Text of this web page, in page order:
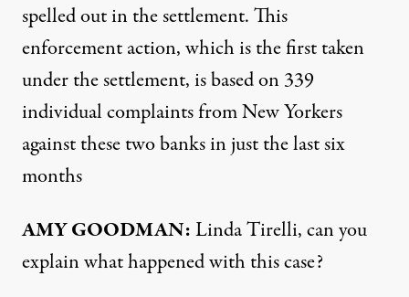
spelled out in the settlement. This
enforcement action, which is the first taken
under the settlement, is based on 339
individual complaints from New Yorkers
against these two banks in just the last six
months
AMYGOODMAN:Linda Tirelli, can you
explain what happened with this case?